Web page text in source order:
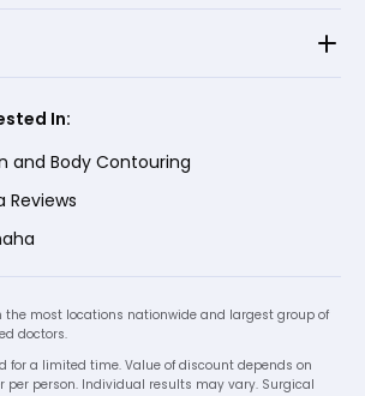
In:
and Body Contouring
Reviews
the most locations nationwide and largest group of
doctors.
for a limited time. Value of discount depends on
per person. Individual results may vary. Surgical